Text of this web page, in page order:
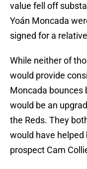
value fell off
Yoán Moncada
signed for a
While neither of
would provide
Moncada bounces
would be an
the Reds. They
would have helped
prospect Cam